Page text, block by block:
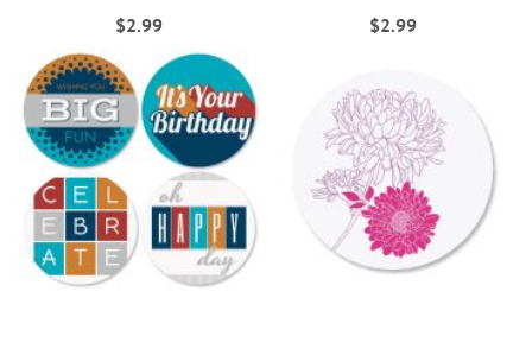
$2.99
$2.99